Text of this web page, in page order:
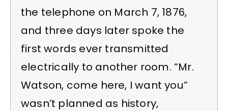
the telephone on March 7, 1876,
and three days later spoke the
first words ever transmitted
electrically to another room. “Mr.
Watson, come here, I want you”
wasn’t planned as history,